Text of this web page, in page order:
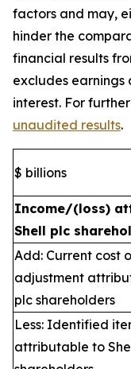
factors and may,
hinder the
financial results
excludes
interest. For
unaudited results.
$ billions
Income/(loss)
Shell plc
Add: Current cost
adjustment
plc shareholders
Less: Identified
attributable to